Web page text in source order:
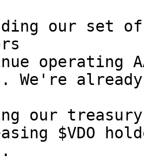
our set
operating
We're
our treasury
$VDO